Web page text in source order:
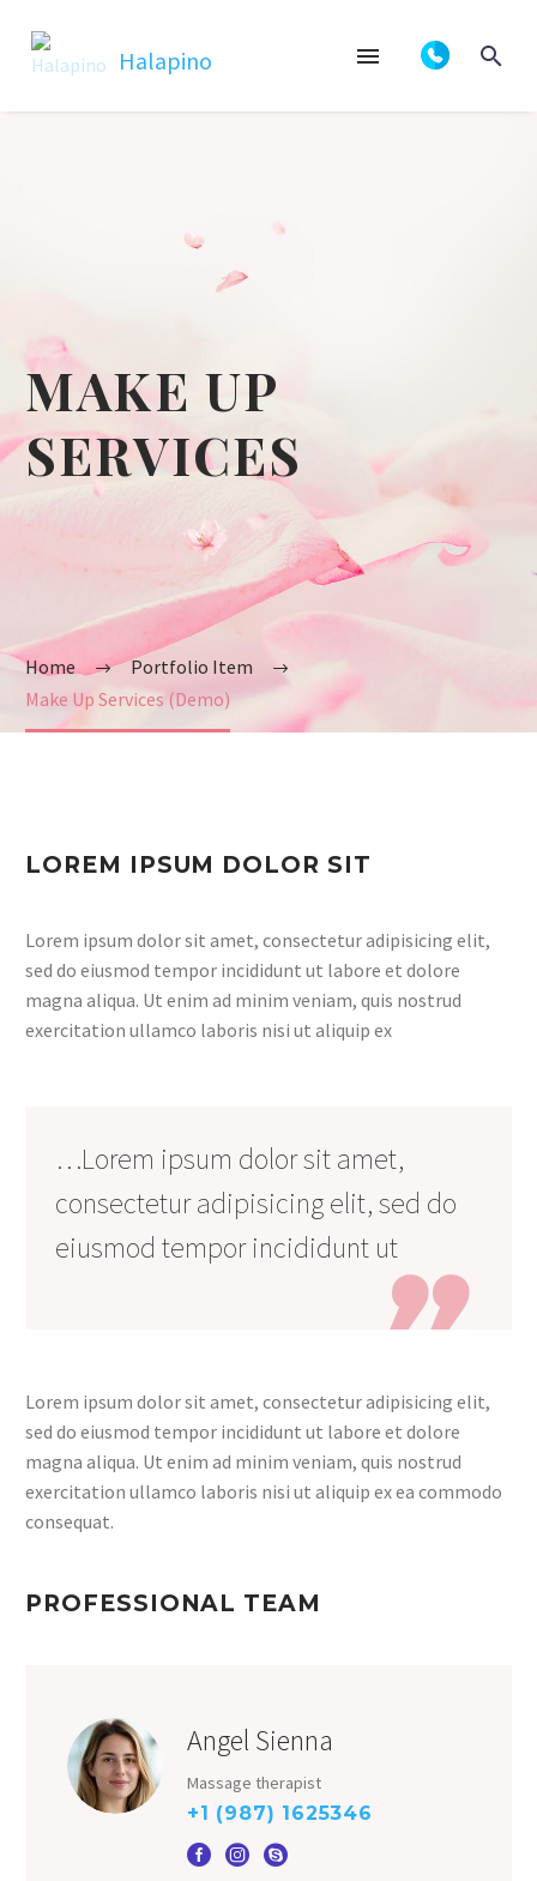
MAKE UP
SERVICES
Home
Portfolio Item
Make Up Services (Demo)
LOREM IPSUM DOLOR SIT
Lorem ipsum dolor sit amet, consectetur adipisicing elit,
sed do eiusmod tempor incididunt ut labore et dolore
magna aliqua. Ut enim ad minim veniam, quis nostrud
exercitation ullamco laboris nisi ut aliquip ex
…Lorem ipsum dolor sit amet,
consectetur adipisicing elit, sed do
eiusmod tempor incididunt ut

Lorem ipsum dolor sit amet, consectetur adipisicing elit,
sed do eiusmod tempor incididunt ut labore et dolore
magna aliqua. Ut enim ad minim veniam, quis nostrud
exercitation ullamco laboris nisi ut aliquip ex ea commodo
consequat.
PROFESSIONAL TEAM
Angel Sienna
Massage therapist
+1 (987) 1625346